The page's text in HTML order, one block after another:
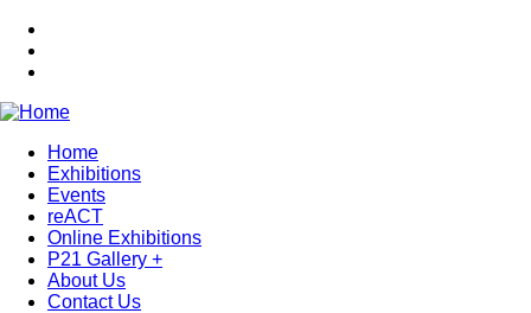
Skip
main
Main
navigation
Home
Exhibitions
Events
reACT
Online Exhibitions
P21 Gallery +
About Us
Contact Us